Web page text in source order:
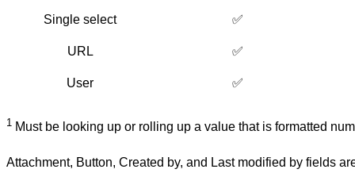
Single select ✅
URL ✅
User ✅
1 Must be looking up or rolling up a value that is formatted
Attachment, Button, Created by, and Last modified by fields